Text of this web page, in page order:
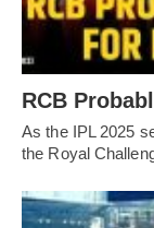
RCB
As the IPL 2025
the Royal